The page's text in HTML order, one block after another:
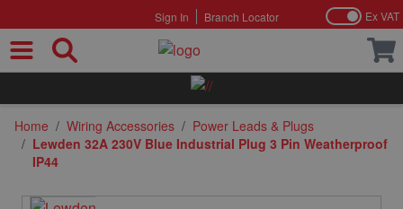
Sign In Branch Locator Ex VAT
Home / Wiring Accessories / Power Leads & Plugs
/ Lewden 32A 230V Blue Industrial Plug 3 Pin Weatherproof
IP44